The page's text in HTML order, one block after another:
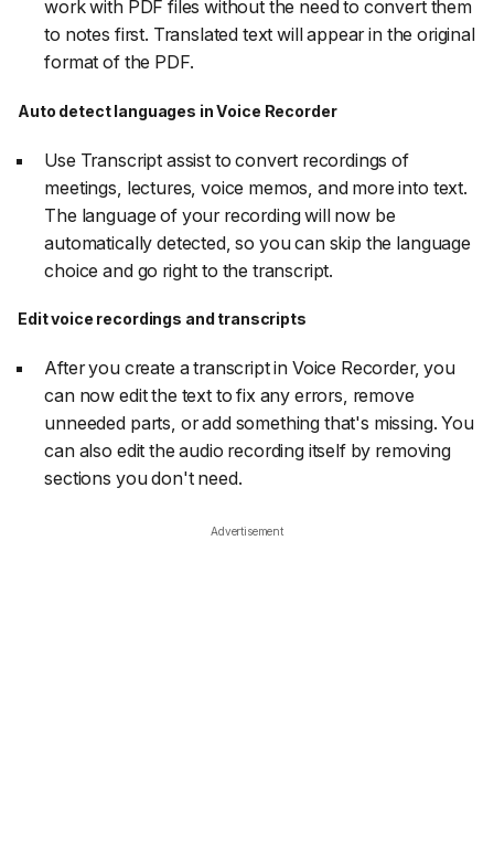
work with PDF files without the need to convert them
to notes first. Translated text will appear in the original
format of the PDF.
Auto detect languages in Voice Recorder
Use Transcript assist to convert recordings of
meetings, lectures, voice memos, and more into text.
The language of your recording will now be
automatically detected, so you can skip the language
choice and go right to the transcript.
Edit voice recordings and transcripts
After you create a transcript in Voice Recorder, you
can now edit the text to fix any errors, remove
unneeded parts, or add something that's missing. You
can also edit the audio recording itself by removing
sections you don't need.
Advertisement